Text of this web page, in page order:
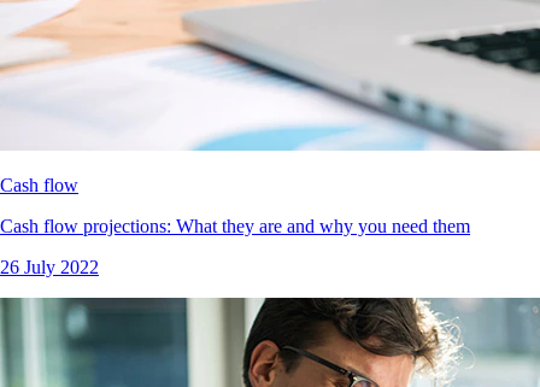
Cash flow
Cash flow projections: What they are and why you need them
26 July 2022